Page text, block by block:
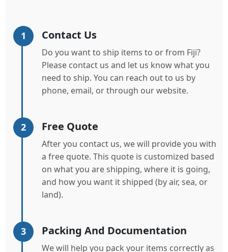
1 Contact Us
Do you want to ship items to or from Fiji?
Please contact us and let us know what you
need to ship. You can reach out to us by
phone, email, or through our website.
2 Free Quote
After you contact us, we will provide you with
a free quote. This quote is customized based
on what you are shipping, where it is going,
and how you want it shipped (by air, sea, or
land).
3 Packing And Documentation
We will help you pack your items correctly as